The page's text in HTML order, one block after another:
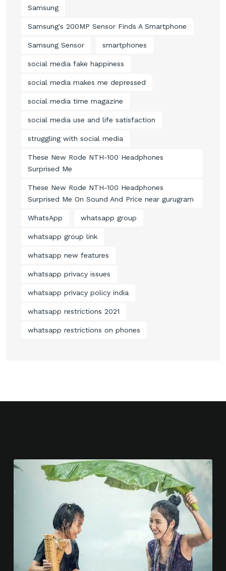
Samsung
Samsung's 200MP Sensor Finds A Smartphone
Samsung Sensor smartphones
social media fake happiness
social media makes me depressed
social media time magazine
social media use and life satisfaction
struggling with social media
These New Rode NTH-100 Headphones
Surprised Me
These New Rode NTH-100 Headphones
Surprised Me On Sound And Price near gurugram
WhatsApp whatsapp group
whatsapp group link
whatsapp new features
whatsapp privacy issues
whatsapp privacy policy india
whatsapp restrictions 2021
whatsapp restrictions on phones